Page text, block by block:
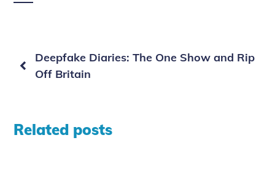
Previous
page
Deepfake Diaries: The One Show and Rip
Off Britain
Related posts